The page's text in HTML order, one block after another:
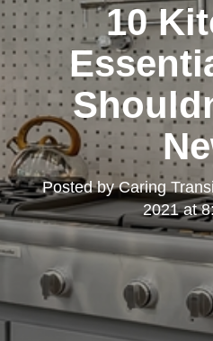
10
Posted byCaring
2021 at